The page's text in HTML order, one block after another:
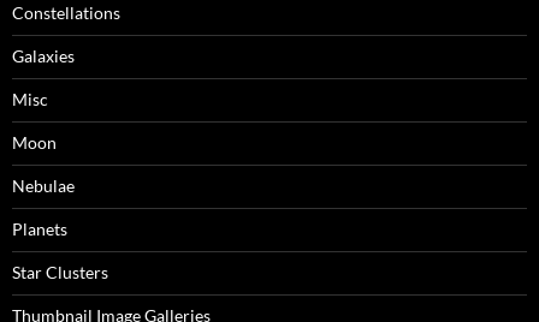
Constellations
Galaxies
Misc
Moon
Nebulae
Planets
Star Clusters
Thumbnail Image Galleries